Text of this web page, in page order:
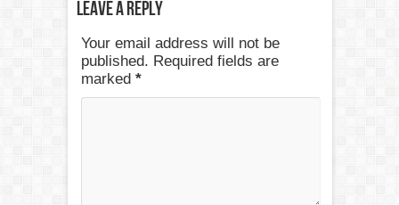
Leave a Reply
Your email address will not be
published. Required fields are
marked *